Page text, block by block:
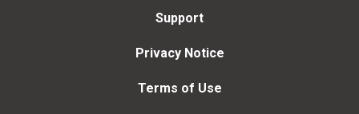
Support
Privacy Notice
Terms of Use